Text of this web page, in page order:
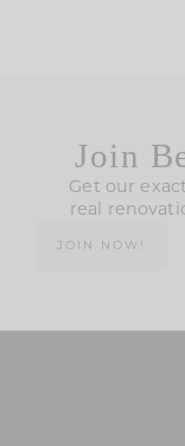
Join
Get our
real
JOIN NOW!